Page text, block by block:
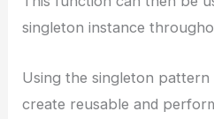
singleton instance
Using the singleton
create reusable and